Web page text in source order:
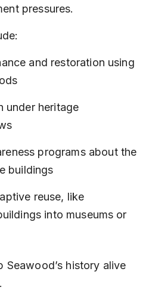
pressures.
and restoration using
under heritage
programs about the
buildings
reuse, like
into museums or
Seawood’s history alive